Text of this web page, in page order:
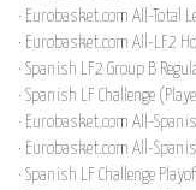
· Eurobasket.com All-Total
· Eurobasket.com All-LF2
· Spanish LF2 Group B
· Spanish LF Challenge
· Eurobasket.com All-
· Eurobasket.com All-
· Spanish LF Challenge